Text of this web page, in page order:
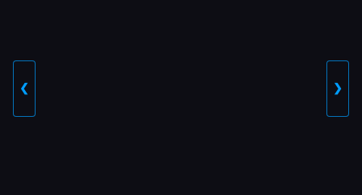
❮ ❯